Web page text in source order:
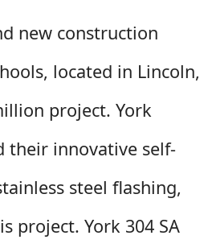
new construction
located in Lincoln,
project. York
their innovative self-
steel flashing,
project. York 304 SA